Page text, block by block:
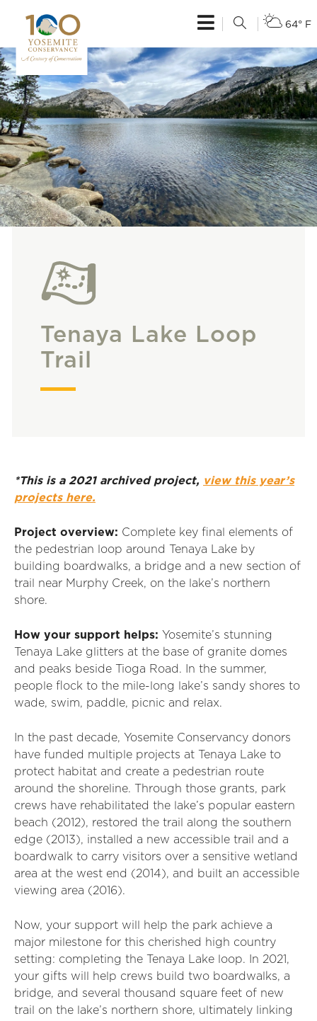
64° F
Tenaya Lake Loop
Trail
*This is a 2021 archived project, view this year’s
projects here.
Project overview: Complete key final elements of
the pedestrian loop around Tenaya Lake by
building boardwalks, a bridge and a new section of
trail near Murphy Creek, on the lake’s northern
shore.
How your support helps: Yosemite’s stunning
Tenaya Lake glitters at the base of granite domes
and peaks beside Tioga Road. In the summer,
people flock to the mile-long lake’s sandy shores to
wade, swim, paddle, picnic and relax.
In the past decade, Yosemite Conservancy donors
have funded multiple projects at Tenaya Lake to
protect habitat and create a pedestrian route
around the shoreline. Through those grants, park
crews have rehabilitated the lake’s popular eastern
beach (2012), restored the trail along the southern
edge (2013), installed a new accessible trail and a
boardwalk to carry visitors over a sensitive wetland
area at the west end (2014), and built an accessible
viewing area (2016).
Now, your support will help the park achieve a
major milestone for this cherished high country
setting: completing the Tenaya Lake loop. In 2021,
your gifts will help crews build two boardwalks, a
bridge, and several thousand square feet of new
trail on the lake’s northern shore, ultimately linking